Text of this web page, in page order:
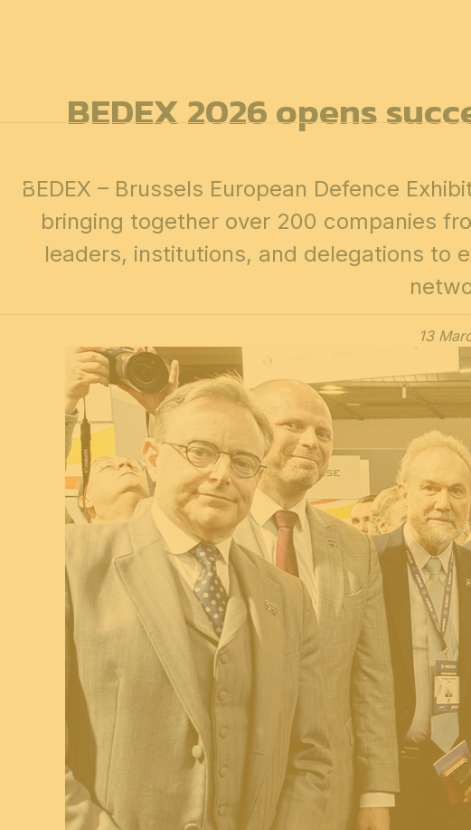
BEDEX 2026 opens
BEDEX – Brussels European Defence
bringing together over 200 companies
leaders, institutions, and delegations to
13